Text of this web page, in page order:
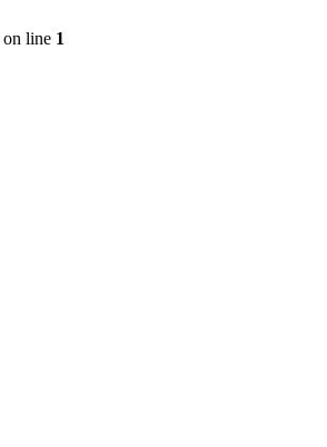
on line 1